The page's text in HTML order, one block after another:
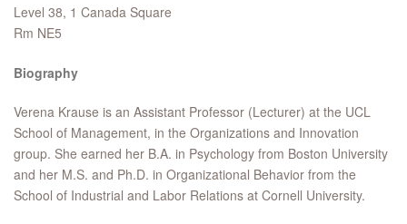
Level 38, 1 Canada Square
Rm NE5
Biography
Verena Krause is an Assistant Professor (Lecturer) at the UCL
School of Management, in the Organizations and Innovation
group. She earned her B.A. in Psychology from Boston University
and her M.S. and Ph.D. in Organizational Behavior from the
School of Industrial and Labor Relations at Cornell University.